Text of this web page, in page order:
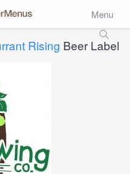
Menu
Rising Beer Label